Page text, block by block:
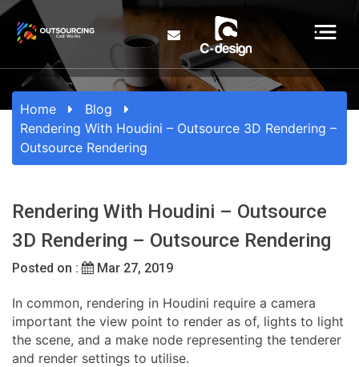
Home
Blog
Rendering With Houdini – Outsource 3D Rendering –
Outsource Rendering
Rendering With Houdini – Outsource
3D Rendering – Outsource Rendering
Posted on : Mar 27, 2019
In common, rendering in Houdini require a camera
important the view point to render as of, lights to light
the scene, and a make node representing the tenderer
and render settings to utilise.